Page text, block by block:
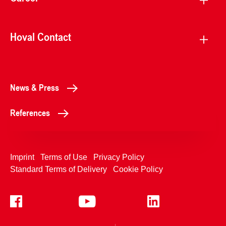
Hoval Contact
News & Press
References
Imprint Terms of Use
Privacy Policy
Standard Terms of Delivery
Cookie Policy